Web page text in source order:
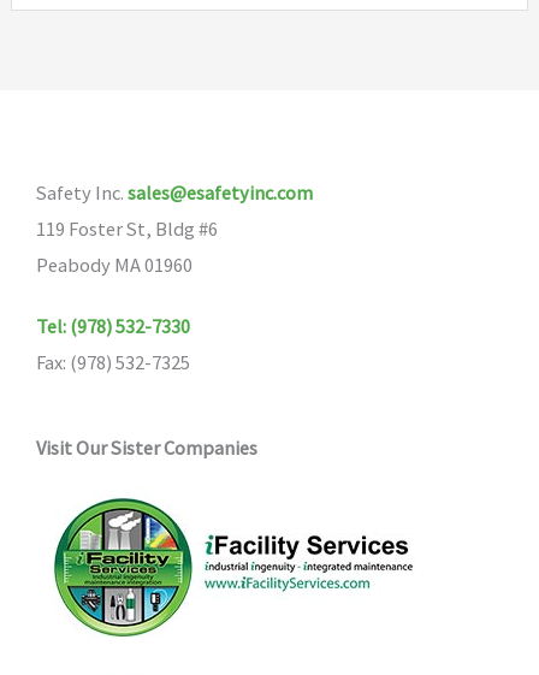
Safety Inc. sales@esafetyinc.com
119 Foster St, Bldg #6
Peabody MA 01960
Tel: (978) 532-7330
Fax: (978) 532-7325
Visit Our Sister Companies